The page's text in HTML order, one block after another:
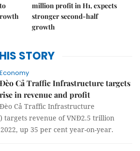
million profit in H1, expects
stronger second-half
growth
STORY
Economy
Đèo Cả Traffic Infrastructure targets
rise in revenue and profit
Đèo Cả Traffic Infrastructure
targets revenue of VNĐ2.5 trillion
up 35 per cent year-on-year.